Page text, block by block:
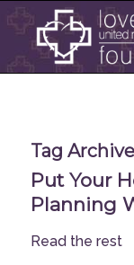
Tag
Put Your
Planning
Read the rest